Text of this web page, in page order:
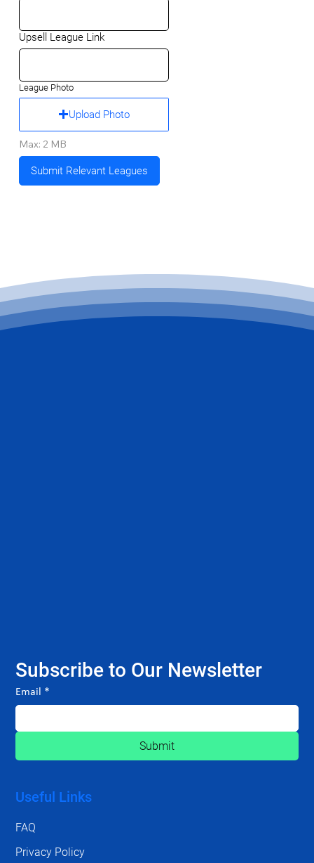
Upsell League Link
League Photo
Upload Photo
Max: 2 MB
Submit Relevant Leagues
Subscribe to Our Newsletter
Email *
Submit
Useful Links
FAQ
Privacy Policy